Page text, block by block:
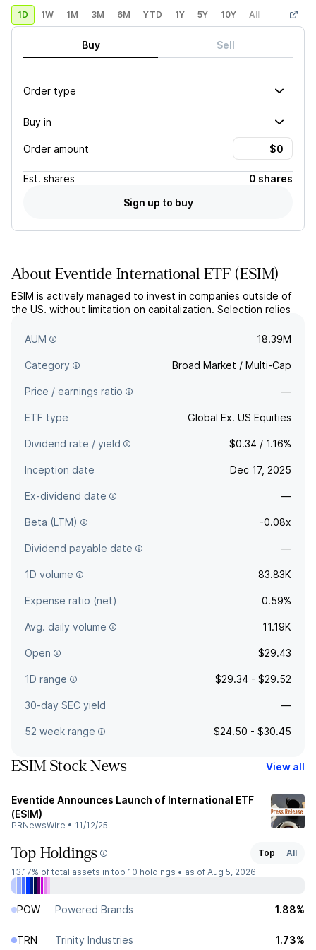
1D 1W 1M 3M 6M YTD 1Y 5Y 10Y All Custom
Buy Sell
Order type
Buy in
Order amount
Est. shares
0 shares
Sign up to buy
AboutEventide International ETF (ESIM)
ESIM is actively managed to invest in companies outside of
the US, without limitation on capitalization. Selection relies
research. The fund aims for index like returns.
AUM 18.39M
Category Broad Market / Multi-Cap
Price / earnings ratio —
ETF type Global Ex. US Equities
Dividend rate / yield $0.34 / 1.16%
Inception date Dec 17, 2025
Ex-dividend date —
Beta (LTM) -0.08x
Dividend payable date —
1D volume 83.83K
Expense ratio (net) 0.59%
Avg. daily volume 11.19K
Open $29.43
1D range $29.34 - $29.52
30-day SEC yield —
52 week range $24.50 - $30.45
ESIM Stock News View all
Eventide Announces Launch of International ETF
(ESIM)
PRNewsWire • 11/12/25
Top Holdings Top
All
13.17% of total assets in top 10 holdings • as of Aug 5, 2026
POW Powered Brands 1.88%
TRN Trinity Industries 1.73%